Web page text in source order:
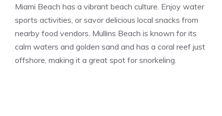
Miami Beach has a vibrant beach culture. Enjoy water
sports activities, or savor delicious local snacks from
nearby food vendors. Mullins Beach is known for its
calm waters and golden sand and has a coral reef just
offshore, making it a great spot for snorkeling.